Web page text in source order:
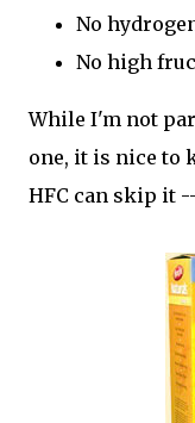
No
No high
While I'm not
one, it is nice to
HFC can skip it